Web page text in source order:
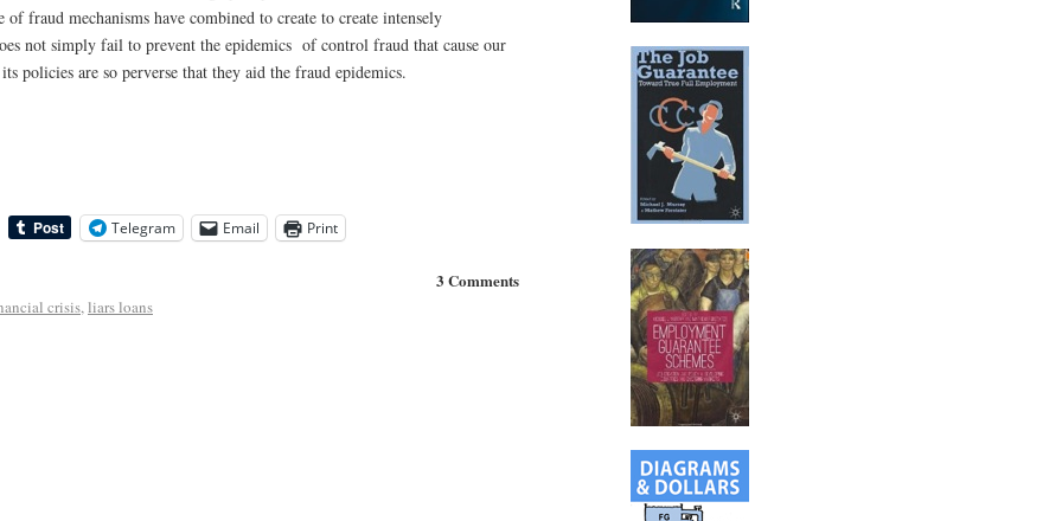
of fraud mechanisms have combined to create to create intensely
not simply fail to prevent the epidemics of control fraud that cause our
policies are so perverse that they aid the fraud epidemics.
Telegram Email Print
3 Comments
crisis, liars loans